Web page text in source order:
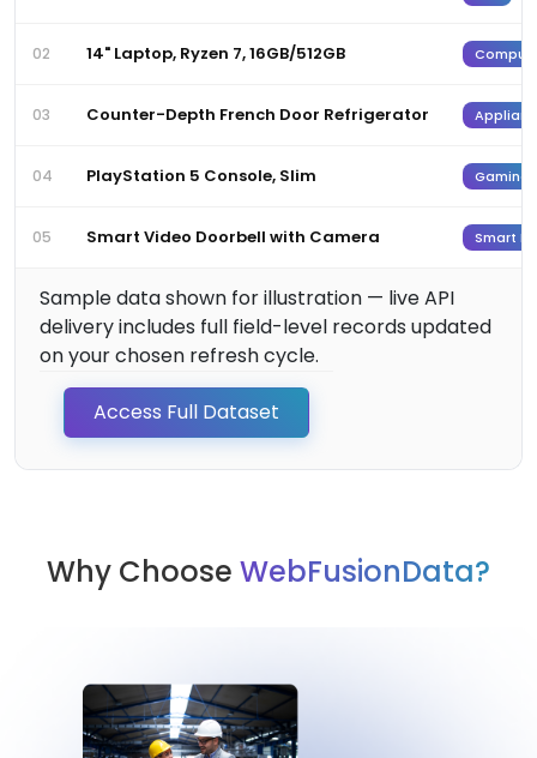
02 14" Laptop, Ryzen 7, 16GB/512GB
03 Counter-Depth French Door Refrigerator
04 PlayStation 5 Console, Slim Gaming
05 Smart Video Doorbell with Camera Smart
Sample data shown for illustration — live API
delivery includes full field-level records updated
on your chosen refresh cycle.
Access Full Dataset
Why Choose WebFusionData?